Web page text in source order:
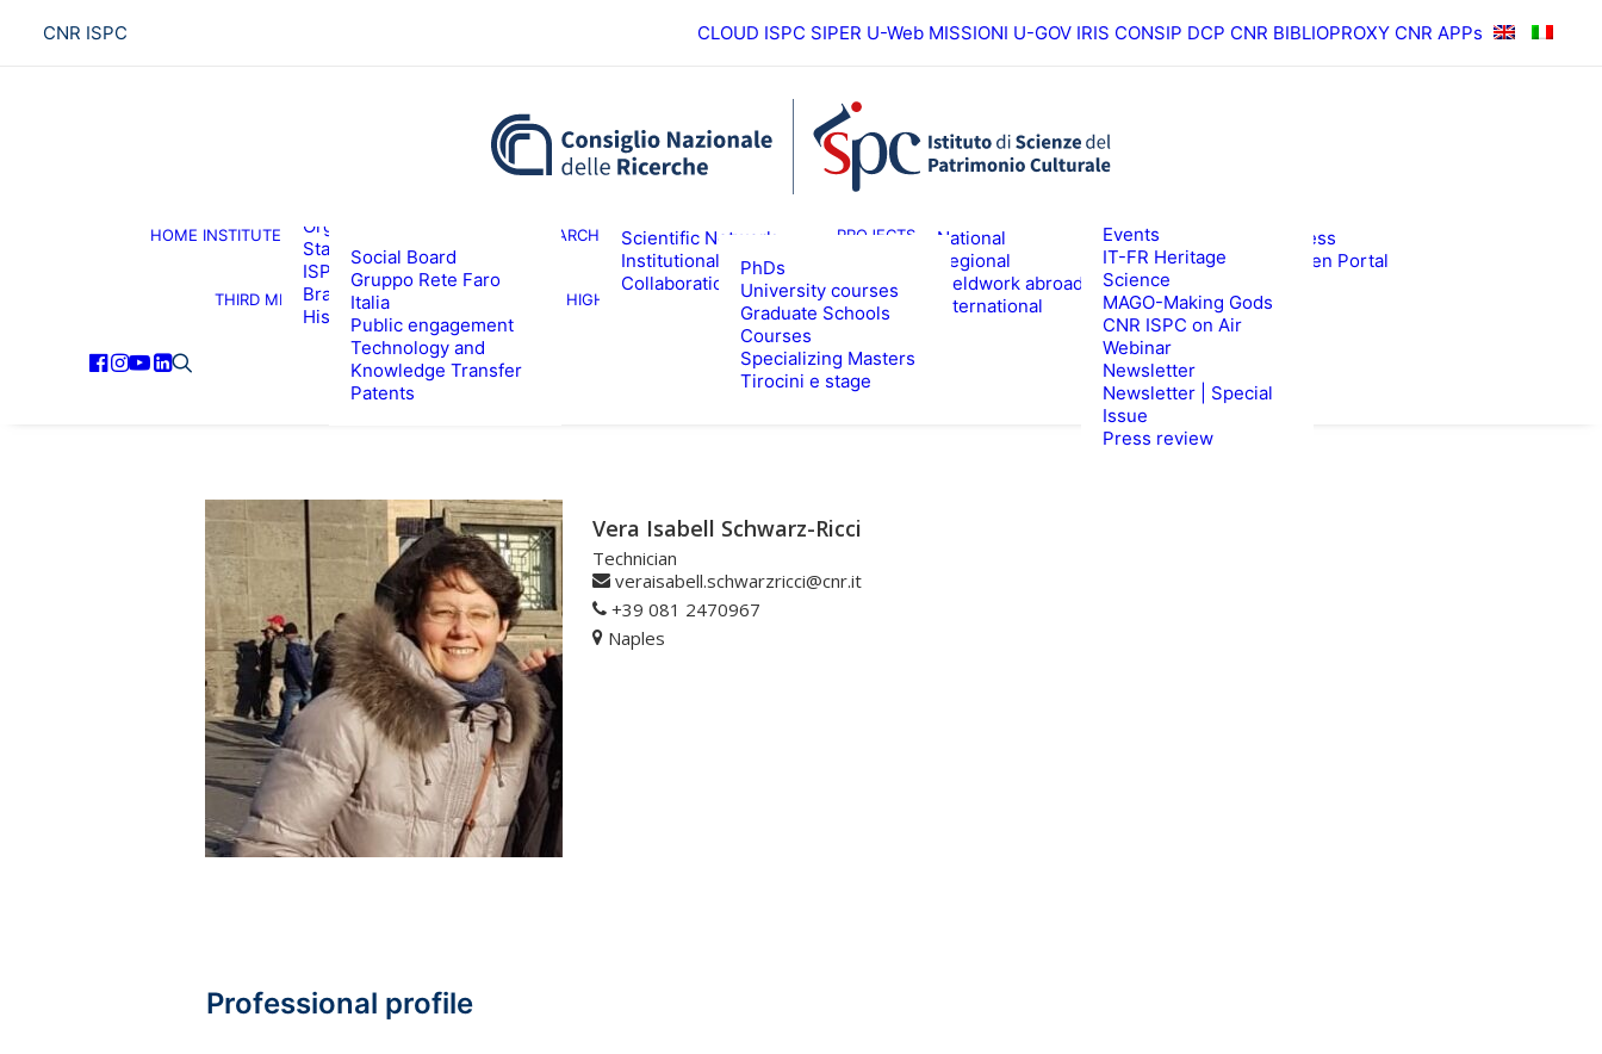
CNR ISPC CLOUD ISPC SIPER U-Web MISSIONI U-GOV IRIS CONSIP DCP CNR BIBLIOPROXY CNR APPs
HOME INSTITUTE
Organization
Staff
ISPC Associates
Branches
History
RESEARCH
Scientific Network
Institutional
Collaborations
PROJECTS
National
Regional
Fieldwork abroad
International
RESULTS
ISPC Press
ISPC Open Portal
THIRD MISSION
Social Board
Gruppo Rete Faro
Italia
Public engagement
Technology and
Knowledge Transfer
Patents
HIGHER EDUCATION
PhDs
University courses
Graduate Schools
Courses
Specializing Masters
Tirocini e stage
EVENTS & NEWS
Events
IT-FR Heritage
Science
MAGO-Making Gods
CNR ISPC on Air
Webinar
Newsletter
Newsletter | Special
Issue
Press review
Vera Isabell Schwarz-Ricci
Technician
+39 081 2470967
Naples
veraisabell.schwarzricci@cnr.it
Professional profile